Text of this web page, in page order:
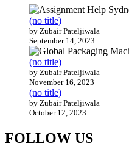
(no title)
by Zubair Pateljiwala
September 14, 2023
(no title)
by Zubair Pateljiwala
November 16, 2023
(no title)
by Zubair Pateljiwala